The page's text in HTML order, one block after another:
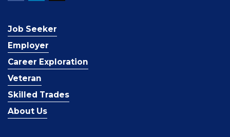
Job Seeker
Employer
Career Exploration
Veteran
Skilled Trades
About Us